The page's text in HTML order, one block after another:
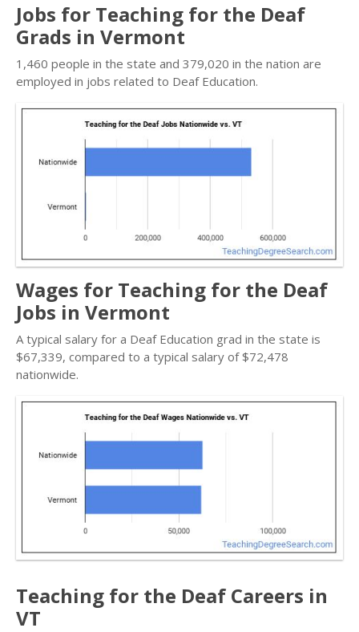
Jobs for Teaching for the Deaf
Grads in Vermont
1,460 people in the state and 379,020 in the nation are
employed in jobs related to Deaf Education.
Wages for Teaching for the Deaf
Jobs in Vermont
A typical salary for a Deaf Education grad in the state is
$67,339, compared to a typical salary of $72,478
nationwide.
Teaching for the Deaf Careers in
VT